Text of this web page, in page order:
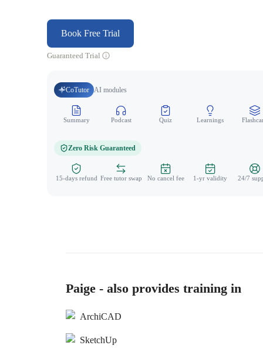
Book Free Trial
Guaranteed Trial
CoTutor AI modules
Summary Podcast Quiz Learnings
Zero Risk Guaranteed
15-days refund Free tutor swap No cancel fee 1-yr validity 24/7
Paige - also provides training in
ArchiCAD
SketchUp